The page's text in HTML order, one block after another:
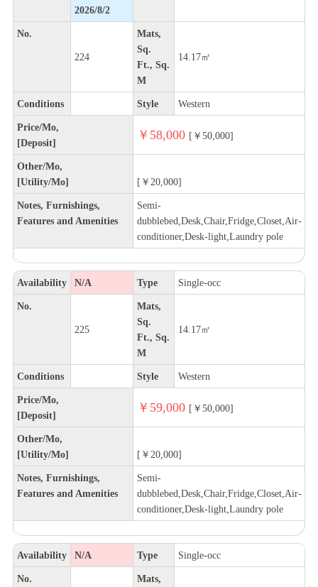
2026/8/2
No.
224
Mats,
Sq.
Ft., Sq.
M
14.17㎡
Conditions Style Western
Price/Mo,
[Deposit]
￥58,000 [￥50,000]
Other/Mo,
[Utility/Mo]
[￥20,000]
Notes, Furnishings,
Features and Amenities
Semi-
dubblebed,Desk,Chair,Fridge,Closet,Air-
conditioner,Desk-light,Laundry pole
Availability N/A Type Single-occ
No.
225
Mats,
Sq.
Ft., Sq.
M
14.17㎡
Conditions Style Western
Price/Mo,
[Deposit]
￥59,000 [￥50,000]
Other/Mo,
[Utility/Mo]
[￥20,000]
Notes, Furnishings,
Features and Amenities
Semi-
dubblebed,Desk,Chair,Fridge,Closet,Air-
conditioner,Desk-light,Laundry pole
Availability N/A Type Single-occ
No.
Mats,